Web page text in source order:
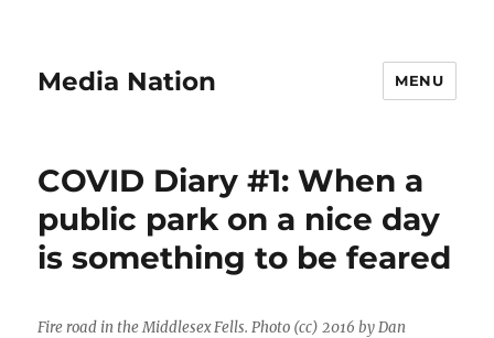
Media Nation MENU
COVID Diary #1: When a
public park on a nice day
is something to be feared
Fire road in the Middlesex Fells. Photo (cc) 2016 by Dan